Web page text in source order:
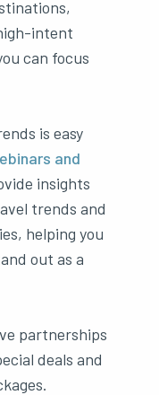
intent
can focus
is easy
and
insights
trends and
helping you
out as a
partnerships
deals and